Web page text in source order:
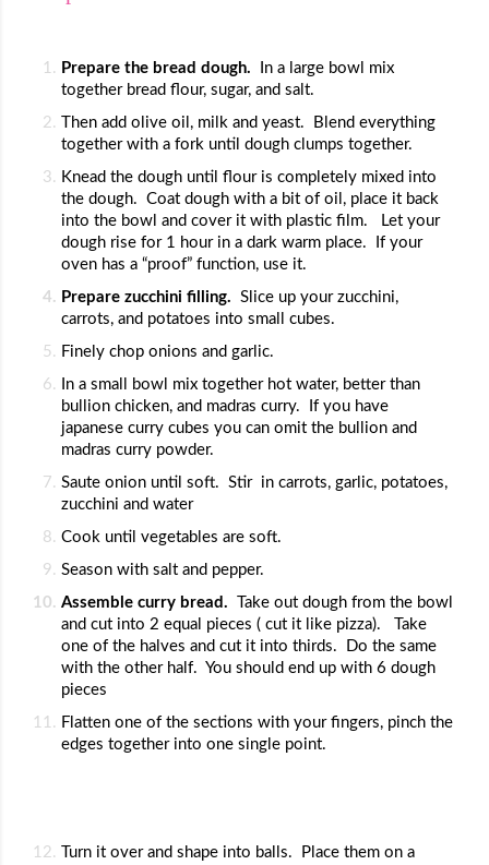
Prepare the bread dough.
In a large bowl mix
together bread flour, sugar, and salt.
Then add olive oil, milk and yeast.  Blend everything
together with a fork until dough clumps together.
Knead the dough until flour is completely mixed into
the dough.  Coat dough with a bit of oil, place it back
into the bowl and cover it with plastic film.   Let your
dough rise for 1 hour in a dark warm place.  If your
oven has a “proof” function, use it.
Prepare zucchini filling. Slice up your zucchini,
carrots, and potatoes into small cubes.
Finely chop onions and garlic.
In a small bowl mix together hot water, better than
bullion chicken, and madras curry.  If you have
japanese curry cubes you can omit the bullion and
madras curry powder.
Saute onion until soft.  Stir  in carrots, garlic, potatoes,
zucchini and water
Cook until vegetables are soft.
Season with salt and pepper.
Assemble curry bread.
Take out dough from the bowl
and cut into 2 equal pieces ( cut it like pizza).   Take
one of the halves and cut it into thirds.  Do the same
with the other half.  You should end up with 6 dough
pieces
Flatten one of the sections with your fingers, pinch the
edges together into one single point.
Turn it over and shape into balls.  Place them on a